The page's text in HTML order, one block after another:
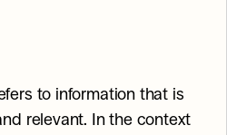
to information that is
relevant. In the context